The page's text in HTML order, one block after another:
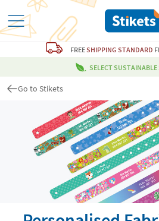
FREESHIPPING STANDARD
SELECT
Go to Stikets